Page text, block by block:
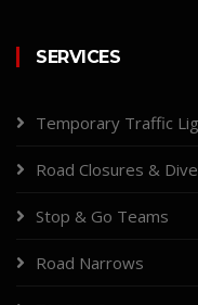
SERVICES
Temporary Traffic
Road Closures &
Stop & Go Teams
Road Narrows